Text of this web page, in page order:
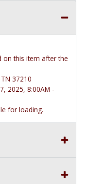
on this item after the
37210
2025, 8:00AM -
for loading.